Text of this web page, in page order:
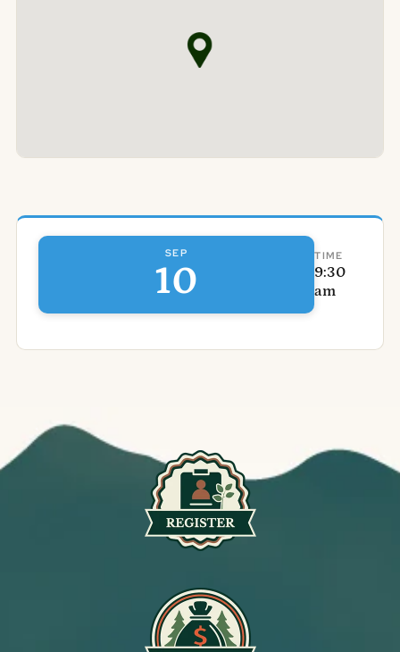
SEP
10
TIME
9:30
am